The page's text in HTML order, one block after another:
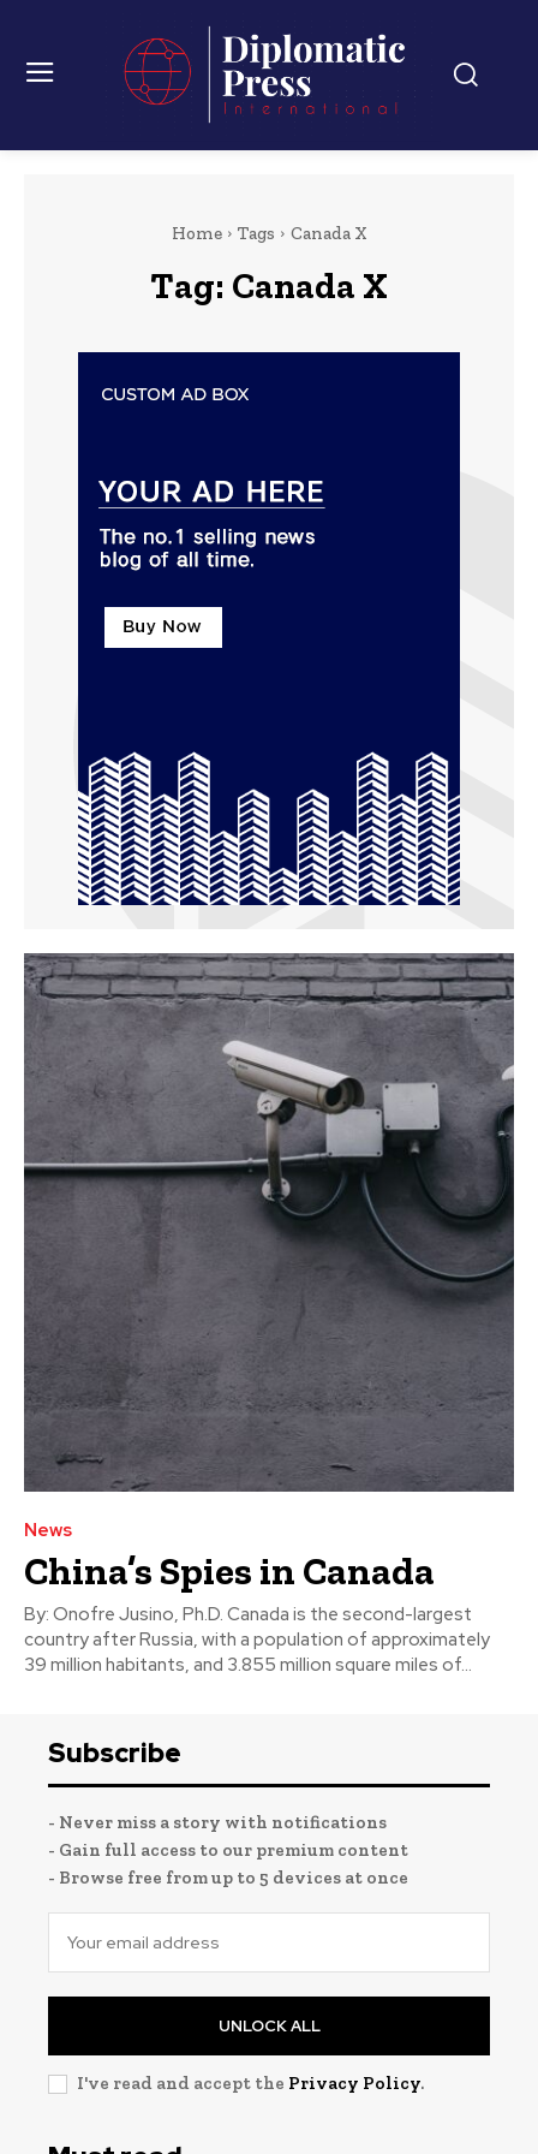
Home Tags Canada X
Tag: Canada X
News
China’s Spies in Canada
By: Onofre Jusino, Ph.D. Canada is the second-largest
country after Russia, with a population of approximately
39 million habitants, and 3.855 million square miles of...
Subscribe
- Never miss a story with notifications
- Gain full access to our premium content
- Browse free from up to 5 devices at once
UNLOCK ALL
I've read and accept the Privacy Policy.